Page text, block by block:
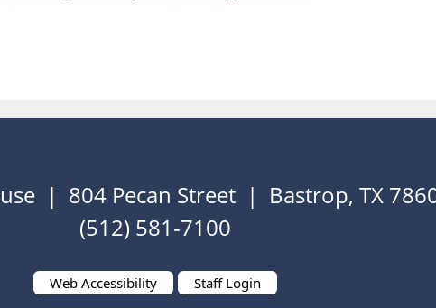
| 804 Pecan Street | Bastrop, TX
(512) 581-7100
Web Accessibility Staff Login